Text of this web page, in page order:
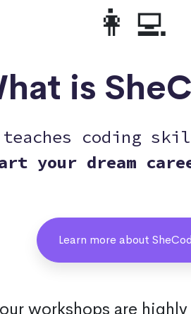
👩‍💻
is
teaches coding
your dream
Learn more about
workshops are